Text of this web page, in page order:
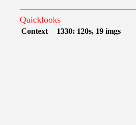
Quicklooks
Context 1330: 120s, 19 imgs